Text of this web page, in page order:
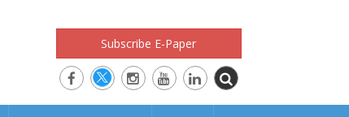
Subscribe E-Paper